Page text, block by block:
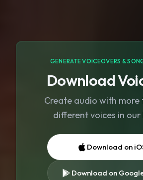
GENERATE VOICEOVERS &
Download
Create audio with more
different voices in our
Download on
Download on